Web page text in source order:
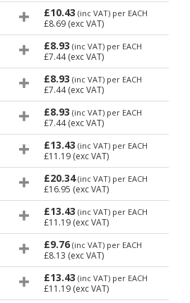
£10.43 (inc VAT) per EACH
£8.69 (exc VAT)
£8.93 (inc VAT) per EACH
£7.44(exc VAT)
£8.93 (inc VAT) per EACH
£7.44(exc VAT)
£8.93 (inc VAT) per EACH
£7.44(exc VAT)
£13.43 (inc VAT) per EACH
£11.19 (exc VAT)
£20.34(inc VAT) per EACH
£16.95 (exc VAT)
£13.43 (inc VAT) per EACH
£11.19 (exc VAT)
£9.76 (inc VAT) per EACH
£8.13 (exc VAT)
£13.43 (inc VAT) per EACH
£11.19 (exc VAT)